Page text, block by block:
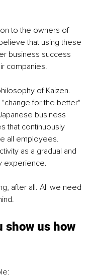
to the owners of
that using these
business success
companies.
of Kaizen.
for the better"
business
that continuously
all employees.
as a gradual and
experience.
after all. All we need
show us how